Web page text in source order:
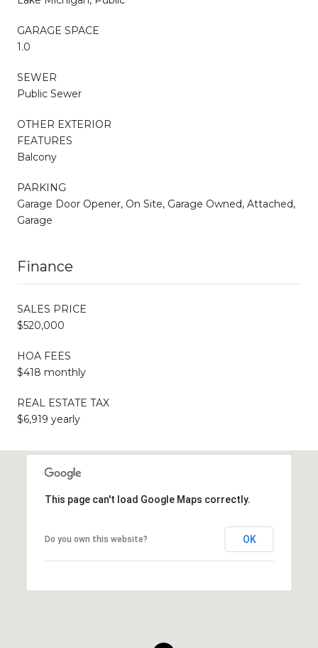
GARAGE SPACE
1.0
SEWER
Public Sewer
OTHER EXTERIOR
FEATURES
Balcony
PARKING
Garage Door Opener, On Site, Garage Owned, Attached,
Garage
Finance
SALES PRICE
$520,000
HOA FEES
$418 monthly
REAL ESTATE TAX
$6,919 yearly
This page can't load Google Maps correctly.
Do you own this website? OK